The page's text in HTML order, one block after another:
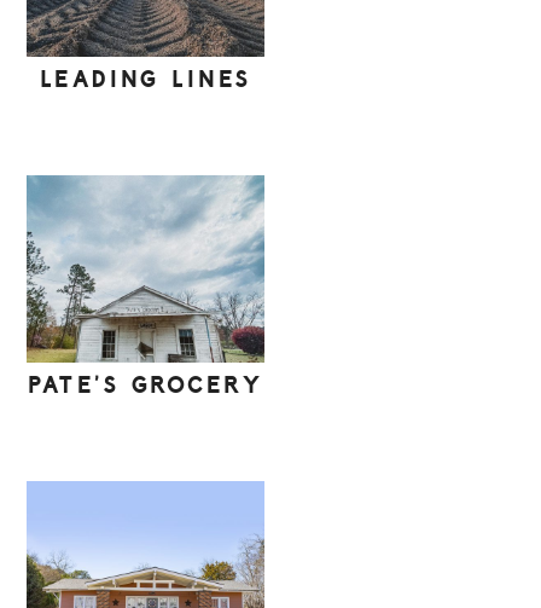
LEADING LINES
PATE’S GROCERY